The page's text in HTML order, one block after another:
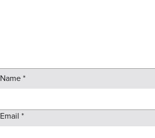
Name*
Email *